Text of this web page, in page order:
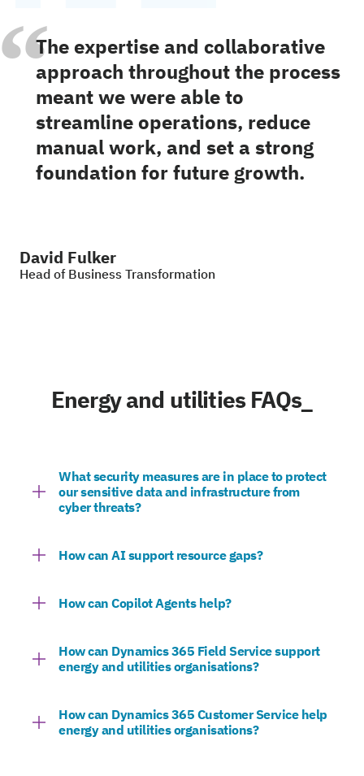
The expertise and collaborative
approach throughout the process
meant we were able to
streamline operations, reduce
manual work, and set a strong
foundation for future growth.
David Fulker
Head of Business Transformation
Energy and utilities FAQs_
What security measures are in place to protect
our sensitive data and infrastructure from
cyber threats?
How can AI support resource gaps?
How can Copilot Agents help?
How can Dynamics 365 Field Service support
energy and utilities organisations?
How can Dynamics 365 Customer Service help
energy and utilities organisations?